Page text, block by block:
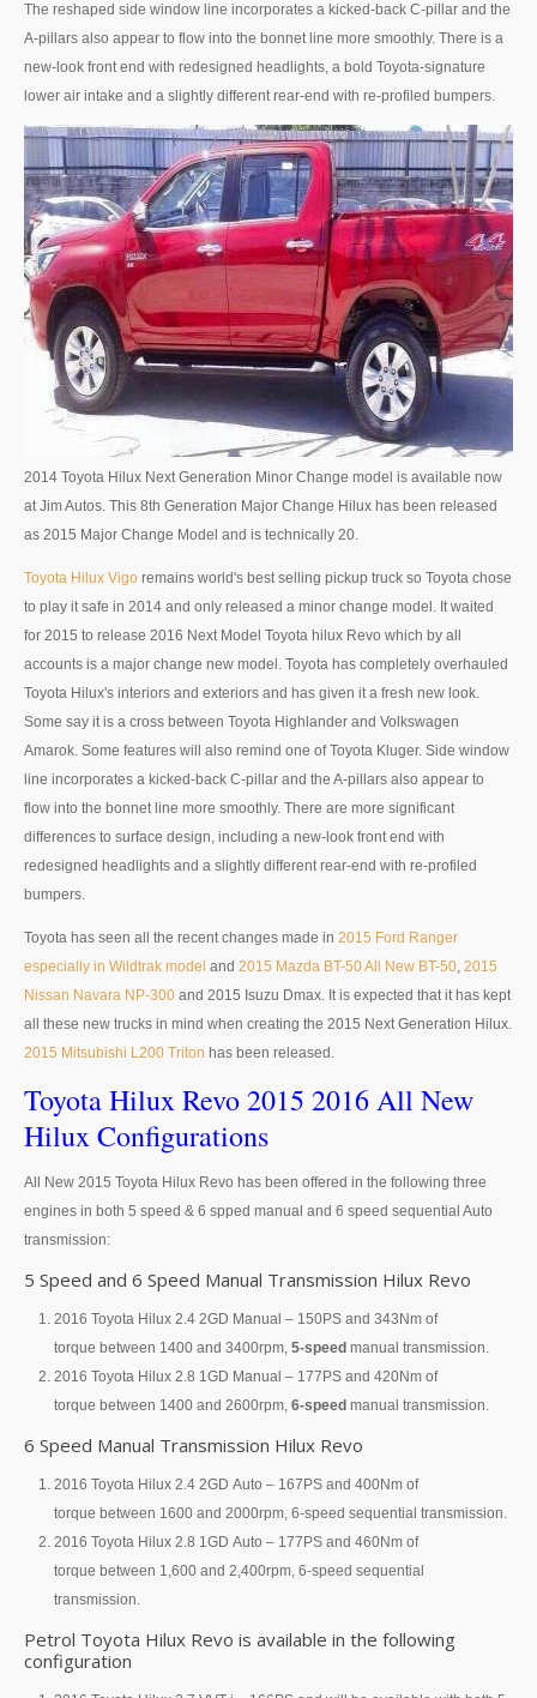
4x4 Left Hand Drive Dealer Exporter
4x4 Right Hand Drive Dealer Exporter
Used 4WD Car Dealer
Jim Customer Service
Frequently Asked Questions
Contact Information
Company Info
Sitemap
VEHICLES
Toyota Vehicles Export
Toyota Pickup Trucks
Toyota Hilux Revo
Toyota Hilux Revo Single Cab
Toyota Hilux Revo Extra Cab
Toyota Hilux Revo Smart Cab
Toyota Hilux Revo Double Cab
New Toyota Hilux Revo
Toyota Hilux Revo Price List
Toyota Hilux Vigo
Toyota Hilux Vigo Single Cab
Toyota Hilux Vigo Extra Cab
Toyota Hilux Vigo Extra Smart Cab
New Toyota Hilux Vigo
Used Toyota Hilux Vigo
Toyota Hilux Vigo Price List
Toyota Hilux Export
Used Toyota Hilux Tiger Export
Toyota Hilux Australia Single Cab
The reshaped side window line incorporates a kicked-back C-pillar and the
A-pillars also appear to flow into the bonnet line more smoothly. There is a
new-look front end with redesigned headlights, a bold Toyota-signature
lower air intake and a slightly different rear-end with re-profiled bumpers.
2014 Toyota Hilux Next Generation Minor Change model is available now
at Jim Autos. This 8th Generation Major Change Hilux has been released
as 2015 Major Change Model and is technically 20.
Toyota Hilux Vigo remains world's best selling pickup truck so Toyota chose
to play it safe in 2014 and only released a minor change model. It waited
for 2015 to release 2016 Next Model Toyota hilux Revo which by all
accounts is a major change new model. Toyota has completely overhauled
Toyota Hilux's interiors and exteriors and has given it a fresh new look.
Some say it is a cross between Toyota Highlander and Volkswagen
Amarok. Some features will also remind one of Toyota Kluger. Side window
line incorporates a kicked-back C-pillar and the A-pillars also appear to
flow into the bonnet line more smoothly. There are more significant
differences to surface design, including a new-look front end with
redesigned headlights and a slightly different rear-end with re-profiled
bumpers.
Toyota has seen all the recent changes made in 2015 Ford Ranger
especially in Wildtrak model and 2015 Mazda BT-50 All New BT-50, 2015
Nissan Navara NP-300 and 2015 Isuzu Dmax. It is expected that it has kept
all these new trucks in mind when creating the 2015 Next Generation Hilux.
2015 Mitsubishi L200 Triton has been released.
Toyota Hilux Revo 2015 2016 All New
Hilux Configurations
All New 2015 Toyota Hilux Revo has been offered in the following three
engines in both 5 speed & 6 spped manual and 6 speed sequential Auto
transmission:
5 Speed and 6 Speed Manual Transmission Hilux Revo
2016 Toyota Hilux 2.4 2GD Manual – 150PS and 343Nm of
torque between 1400 and 3400rpm, 5-speed manual transmission.
2016 Toyota Hilux 2.8 1GD Manual – 177PS and 420Nm of
torque between 1400 and 2600rpm, 6-speed manual transmission.
6 Speed Manual Transmission Hilux Revo
2016 Toyota Hilux 2.4 2GD Auto – 167PS and 400Nm of
torque between 1600 and 2000rpm, 6-speed sequential transmission.
2016 Toyota Hilux 2.8 1GD Auto – 177PS and 460Nm of
torque between 1,600 and 2,400rpm, 6-speed sequential
transmission.
Petrol Toyota Hilux Revo is available in the following
configuration